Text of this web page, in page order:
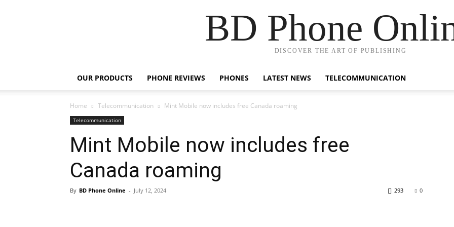
BD Phone
DISCOVER THE ART OF PUBLISHING
OUR PRODUCTS PHONE REVIEWS PHONES LATEST NEWS TELECOMMUNICATION
Home Telecommunication Mint Mobile now includes free Canada roaming
Telecommunication
Mint Mobile now includes free
Canada roaming
By BD Phone Online - July 12, 2024 0
293